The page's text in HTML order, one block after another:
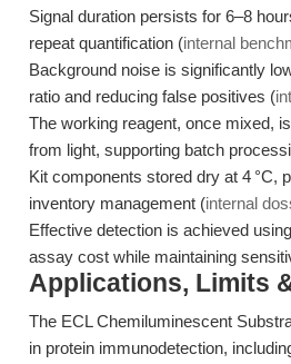
Signal duration persists for 6–8
repeat quantification (internal
Background noise is significantly
ratio and reducing false positives (
The working reagent, once mixed,
from light, supporting batch
Kit components stored dry at 4 °C,
inventory management (internal
Effective detection is achieved
assay cost while maintaining
Applications, Limits
The ECL Chemiluminescent
in protein immunodetection,